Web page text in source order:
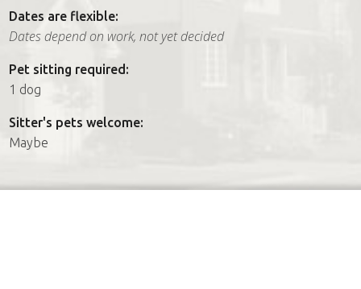
Dates are flexible:
Dates depend on work, not yet decided
Pet sitting required:
1 dog
Sitter's pets welcome:
Maybe